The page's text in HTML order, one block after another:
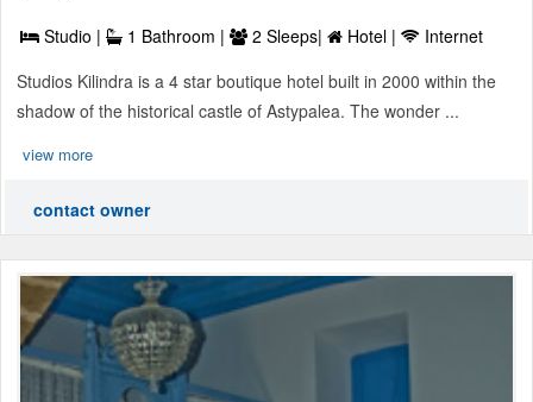
Studio | 1 Bathroom | 2 Sleeps| Hotel |
Internet
Studios Kilindra is a 4 star boutique hotel built in 2000 within the
shadow of the historical castle of Astypalea. The wonder ...
view more
contact owner